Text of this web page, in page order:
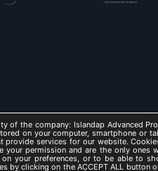
2021 -Legal Notice/
of the company: Islandap Advanced
on your computer, smartphone or
services for our website.
permission and are the only ones
your preferences, or to be able to
by clicking on the ACCEPT ALL button